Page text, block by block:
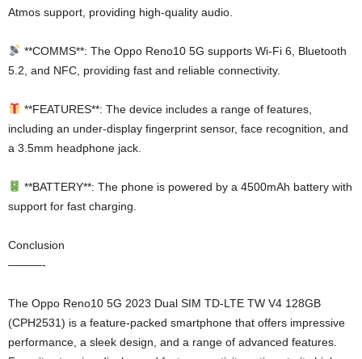
Atmos support, providing high-quality audio.
**COMMS**: The Oppo Reno10 5G supports Wi-Fi 6, Bluetooth
5.2, and NFC, providing fast and reliable connectivity.
**FEATURES**: The device includes a range of features,
including an under-display fingerprint sensor, face recognition, and
a 3.5mm headphone jack.
**BATTERY**: The phone is powered by a 4500mAh battery with
support for fast charging.
Conclusion
———-
The Oppo Reno10 5G 2023 Dual SIM TD-LTE TW V4 128GB
(CPH2531) is a feature-packed smartphone that offers impressive
performance, a sleek design, and a range of advanced features.